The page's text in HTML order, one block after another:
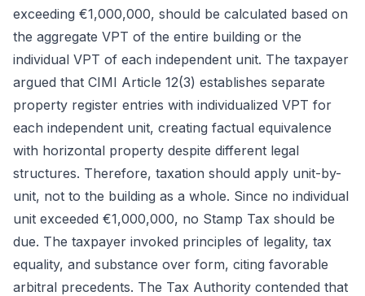
exceeding €1,000,000, should be calculated based on
the aggregate VPT of the entire building or the
individual VPT of each independent unit. The taxpayer
argued that CIMI Article 12(3) establishes separate
property register entries with individualized VPT for
each independent unit, creating factual equivalence
with horizontal property despite different legal
structures. Therefore, taxation should apply unit-by-
unit, not to the building as a whole. Since no individual
unit exceeded €1,000,000, no Stamp Tax should be
due. The taxpayer invoked principles of legality, tax
equality, and substance over form, citing favorable
arbitral precedents. The Tax Authority contended that